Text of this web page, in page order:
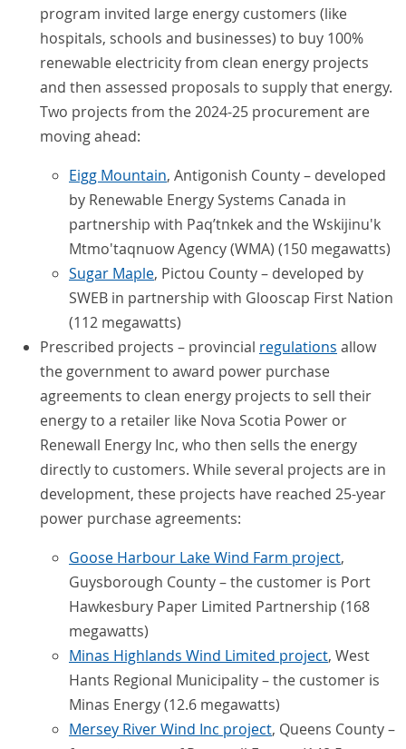
program invited large energy customers (like
hospitals, schools and businesses) to buy 100%
renewable electricity from clean energy projects
and then assessed proposals to supply that energy.
Two projects from the 2024-25 procurement are
moving ahead:
Eigg Mountain, Antigonish County – developed
by Renewable Energy Systems Canada in
partnership with Paq’tnkek and the Wskijinu'k
Mtmo'taqnuow Agency (WMA) (150 megawatts)
Sugar Maple, Pictou County – developed by
SWEB in partnership with Glooscap First Nation
(112 megawatts)
Prescribed projects – provincial regulations allow
the government to award power purchase
agreements to clean energy projects to sell their
energy to a retailer like Nova Scotia Power or
Renewall Energy Inc, who then sells the energy
directly to customers. While several projects are in
development, these projects have reached 25-year
power purchase agreements:
Goose Harbour Lake Wind Farm project,
Guysborough County – the customer is Port
Hawkesbury Paper Limited Partnership (168
megawatts)
Minas Highlands Wind Limited project, West
Hants Regional Municipality – the customer is
Minas Energy (12.6 megawatts)
Mersey River Wind Inc project, Queens County –